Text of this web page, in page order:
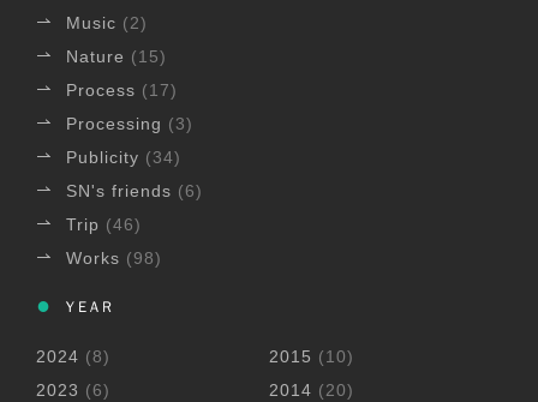
Music (2)
Nature (15)
Process (17)
Processing (3)
Publicity (34)
SN's friends (6)
Trip (46)
Works (98)
YEAR
2024 (8)
2023 (6)
2015 (10)
2014 (20)